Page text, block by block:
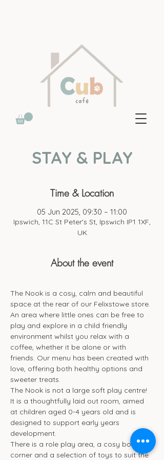
STAY & PLAY
Time & Location
05 Jun 2025, 09:30 – 11:00
Ipswich, 11C St Peter's St, Ipswich IP1 1XF,
UK
About the event
The Nook is a cosy, calm and beautiful
space at the rear of our Felixstowe store.
An area where little ones can be free to
play and explore in a child friendly
environment whilst you relax with a
coffee, whether it be alone or with
friends. Our menu has been created with
love, offering both healthy options and
sweeter treats.
The Nook is not a large soft play centre!
It is a thoughtfully laid out room, aimed
at children aged 0-4 years old and is
designed to support early years
development.
There is a role play area, a cosy book
corner and a selection of toys to suit the